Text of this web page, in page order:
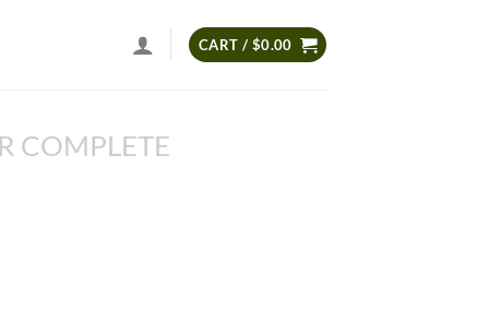
CART / $0.00
COMPLETE